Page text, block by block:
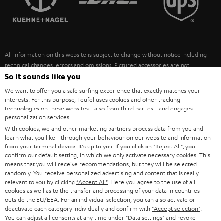
ULTIMA
FANSHOP
NEW RELEASES
SUSTAINABILITY
POLAND
ITALY
USA
OTHER COUNTRIES
All information on this website is subject to change without notice including
technical changes, errors and omissions. Pictured accessories are not
necessarily included. Any disposal fees for batteries are included in the price.
©2026 Lautsprecher Teufel GmbH - All rights reserved.
Imprint Conditions Privacy policy
withdraw from contract here
So it sounds like you
We want to offer you a safe surfing experience that exactly matches your
interests. For this purpose, Teufel uses cookies and other tracking
technologies on these websites - also from third parties - and engages
personalization services.
With cookies, we and other marketing partners process data from you and
learn what you like - through your behaviour on our website and information
from your terminal device. It's up to you: If you click on "Reject All" , you
confirm our default setting, in which we only activate necessary cookies. This
means that you will receive recommendations, but they will be selected
randomly. You receive personalized advertising and content that is really
relevant to you by clicking "Accept All" . Here you agree to the use of all
cookies as well as to the transfer and processing of your data in countries
outside the EU/EEA. For an individual selection, you can also activate or
deactivate each category individually and confirm with "Accept selection"
You can adjust all consents at any time under "Data settings" and revoke